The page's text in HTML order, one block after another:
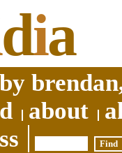
dia
about